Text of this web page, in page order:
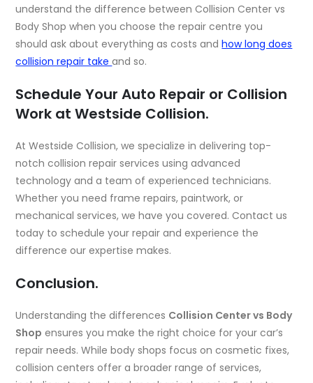
understand the difference between Collision Center vs
Body Shop when you choose the repair centre you
should ask about everything as costs andhow long does
collision repair takeand so.
Schedule Your Auto Repair or Collision
Work at Westside Collision.
At Westside Collision, we specialize in delivering top-
notch collision repair services using advanced
technology and a team of experienced technicians.
Whether you need frame repairs, paintwork, or
mechanical services, we have you covered. Contact us
today to schedule your repair and experience the
difference our expertise makes.
Conclusion.
Understanding the differences Collision Center vs Body
Shop ensures you make the right choice for your car’s
repair needs. While body shops focus on cosmetic fixes,
collision centers offer a broader range of services,